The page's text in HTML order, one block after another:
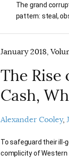
The grand
pattern: steal,
January 2018,
The
Cash,
Alexander Cooley
To safeguard their ill-
complicity of Western